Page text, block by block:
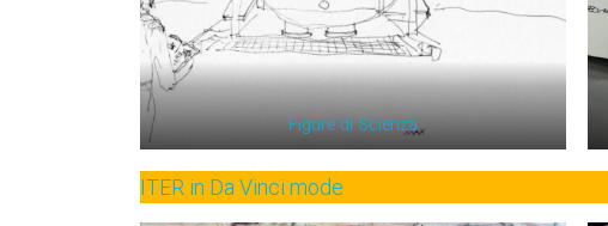
Figure di Scienza
ITER in Da Vinci mode